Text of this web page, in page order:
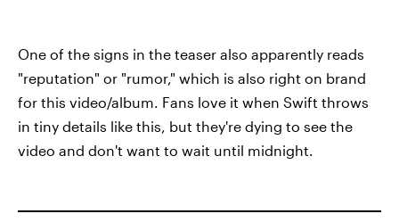
One of the signs in the teaser also apparently reads
"reputation" or "rumor," which is also right on brand
for this video/album. Fans love it when Swift throws
in tiny details like this, but they're dying to see the
video and don't want to wait until midnight.